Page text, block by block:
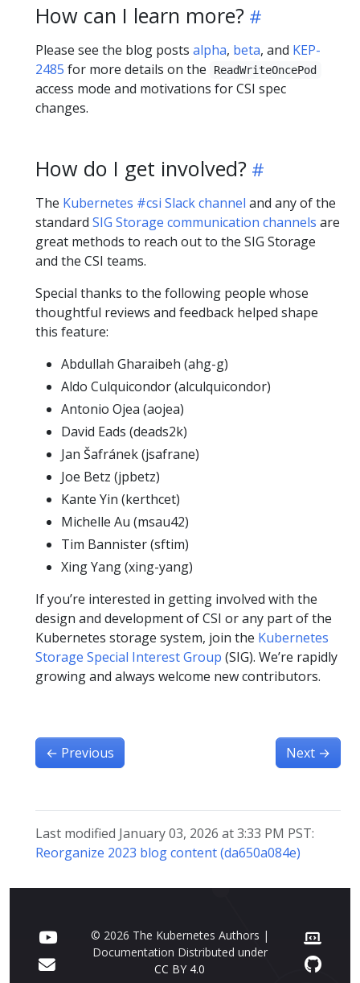
How can I learn more?
Please see the blog posts alpha, beta, and KEP-
2485 for more details on the ReadWriteOncePod
access mode and motivations for CSI spec
changes.
How do I get involved?
The Kubernetes #csi Slack channel and any of the
standard SIG Storage communication channels are
great methods to reach out to the SIG Storage
and the CSI teams.
Special thanks to the following people whose
thoughtful reviews and feedback helped shape
this feature:
Abdullah Gharaibeh (ahg-g)
Aldo Culquicondor (alculquicondor)
Antonio Ojea (aojea)
David Eads (deads2k)
Jan Šafránek (jsafrane)
Joe Betz (jpbetz)
Kante Yin (kerthcet)
Michelle Au (msau42)
Tim Bannister (sftim)
Xing Yang (xing-yang)
If you’re interested in getting involved with the
design and development of CSI or any part of the
Kubernetes storage system, join the Kubernetes
Storage Special Interest Group (SIG). We’re rapidly
growing and always welcome new contributors.
← Previous Next →
Last modified January 03, 2026 at 3:33 PM PST:
Reorganize 2023 blog content (da650a084e)
© 2026 The Kubernetes Authors |
Documentation Distributed under
CC BY 4.0